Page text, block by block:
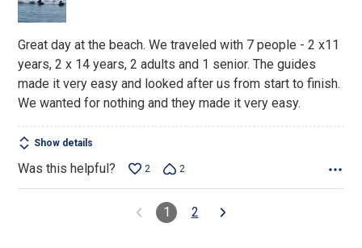
5
Great day at the beach. We traveled with 7 people - 2 x11
years, 2 x 14 years, 2 adults and 1 senior. The guides
made it very easy and looked after us from start to finish.
We wanted for nothing and they made it very easy.
Show details
Was this helpful? 2 2
1 2